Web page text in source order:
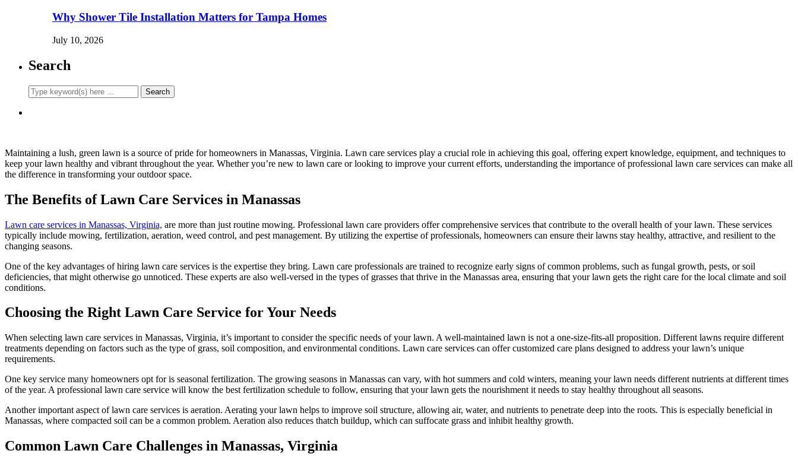
Why Shower Tile Installation Matters for Tampa Homes
July 10, 2026
Search
Maintaining a lush, green lawn is a source of pride for homeowners in Manassas, Virginia. Lawn care services play a crucial role in achieving this goal, offering expert knowledge, equipment, and techniques to
keep your lawn healthy and vibrant throughout the year. Whether you’re new to lawn care or looking to improve your current efforts, understanding the importance of professional lawn care services can make all
the difference in transforming your outdoor space.
The Benefits of Lawn Care Services in Manassas
Lawn care services in Manassas, Virginia, are more than just routine mowing. Professional lawn care providers offer comprehensive services that contribute to the overall health of your lawn. These services
typically include mowing, fertilization, aeration, weed control, and pest management. By utilizing the expertise of professionals, homeowners can ensure their lawns stay healthy, attractive, and resilient to the
changing seasons.
One of the key advantages of hiring lawn care services is the expertise they bring. Lawn care professionals are trained to recognize early signs of common problems, such as fungal growth, pests, or soil
deficiencies, that might otherwise go unnoticed. These experts are also well-versed in the types of grasses that thrive in the Manassas area, ensuring that your lawn gets the right care for the local climate and soil
conditions.
Choosing the Right Lawn Care Service for Your Needs
When selecting lawn care services in Manassas, Virginia, it’s important to consider the specific needs of your lawn. A well-maintained lawn is not a one-size-fits-all proposition. Different lawns require different
treatments depending on factors such as the type of grass, soil composition, and environmental conditions. Lawn care services can offer customized care plans designed to address your lawn’s unique
requirements.
One key service many homeowners opt for is seasonal fertilization. The growing seasons in Manassas can vary, with hot summers and cold winters, meaning your lawn needs different nutrients at different times
of the year. A professional lawn care service will know the best fertilization schedule to follow, ensuring that your lawn gets the nourishment it needs to stay healthy throughout all seasons.
Another important aspect of lawn care services is aeration. Aerating your lawn helps to improve soil structure, allowing air, water, and nutrients to penetrate deep into the roots. This is especially beneficial in
Manassas, where compacted soil can be a common problem. Aeration also reduces thatch buildup, which can suffocate grass and inhibit healthy growth.
Common Lawn Care Challenges in Manassas, Virginia